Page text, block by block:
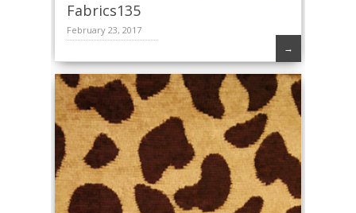
Fabrics135
February 23, 2017
→